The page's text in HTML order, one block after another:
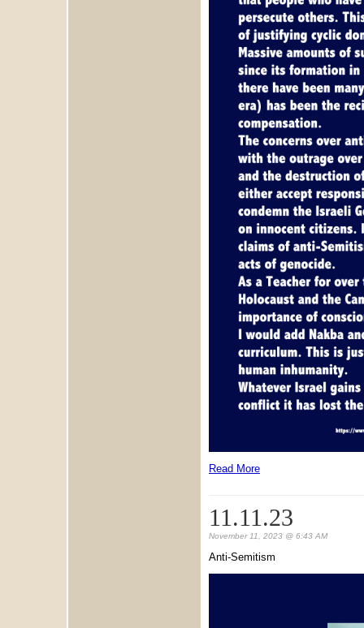
Read More
11.11.23
November 11, 2023 @ 6:43 AM
Anti-Semitism